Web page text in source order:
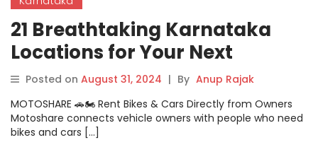
21 Breathtaking Karnataka
Locations for Your Next
Adventure
Posted on August 31, 2024 | By Anup Rajak
MOTOSHARE 🚗🏍️ Rent Bikes & Cars Directly from Owners
Motoshare connects vehicle owners with people who need
bikes and cars […]